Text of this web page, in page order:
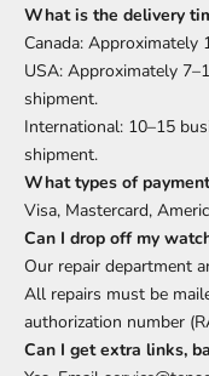
What is the delivery
Canada: Approximately
USA: Approximately
shipment.
International: 10–15
shipment.
What types of
Visa, Mastercard,
Can I drop off my
Our repair department
All repairs must be
authorization number
Can I get extra links,